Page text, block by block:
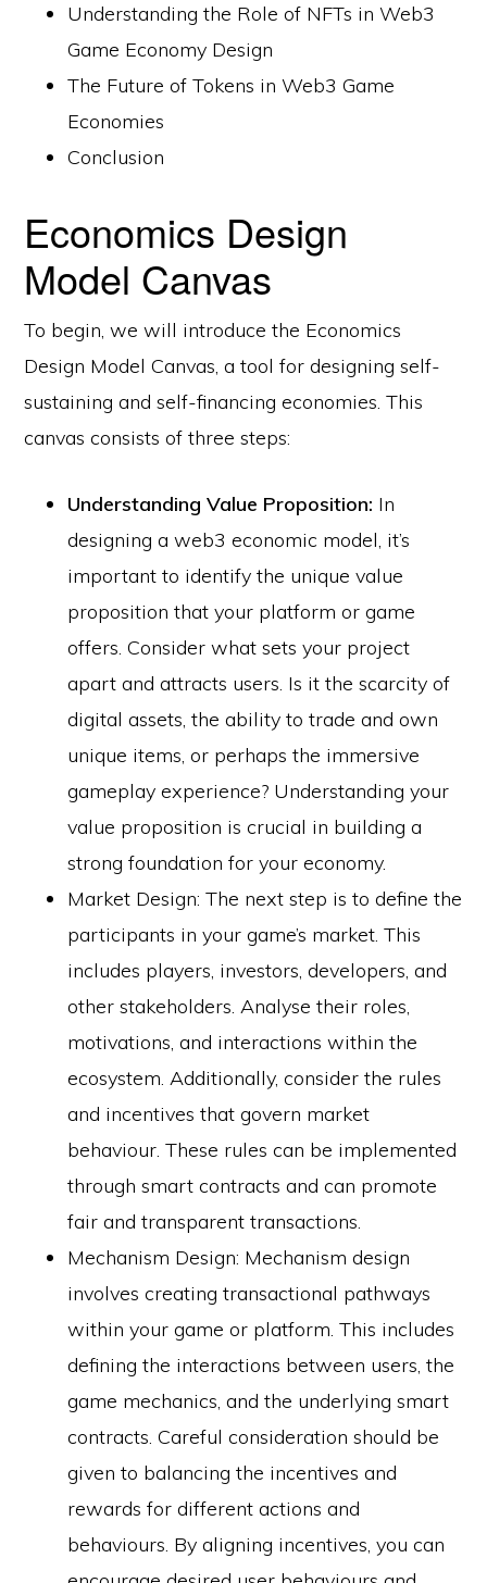
Understanding the Role of NFTs in Web3
Game Economy Design
The Future of Tokens in Web3 Game
Economies
Conclusion
Economics Design
Model Canvas
To begin, we will introduce the Economics
Design Model Canvas, a tool for designing self-
sustaining and self-financing economies. This
canvas consists of three steps:
Understanding Value Proposition: In
designing a web3 economic model, it’s
important to identify the unique value
proposition that your platform or game
offers. Consider what sets your project
apart and attracts users. Is it the scarcity of
digital assets, the ability to trade and own
unique items, or perhaps the immersive
gameplay experience? Understanding your
value proposition is crucial in building a
strong foundation for your economy.
Market Design: The next step is to define the
participants in your game’s market. This
includes players, investors, developers, and
other stakeholders. Analyse their roles,
motivations, and interactions within the
ecosystem. Additionally, consider the rules
and incentives that govern market
behaviour. These rules can be implemented
through smart contracts and can promote
fair and transparent transactions.
Mechanism Design: Mechanism design
involves creating transactional pathways
within your game or platform. This includes
defining the interactions between users, the
game mechanics, and the underlying smart
contracts. Careful consideration should be
given to balancing the incentives and
rewards for different actions and
behaviours. By aligning incentives, you can